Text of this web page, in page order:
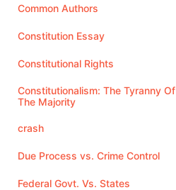
Common Authors
Constitution Essay
Constitutional Rights
Constitutionalism: The Tyranny Of
The Majority
crash
Due Process vs. Crime Control
Federal Govt. Vs. States